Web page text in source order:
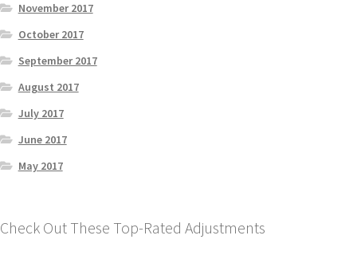
November 2017
October 2017
September 2017
August 2017
July 2017
June 2017
May 2017
Check Out These Top-Rated Adjustments